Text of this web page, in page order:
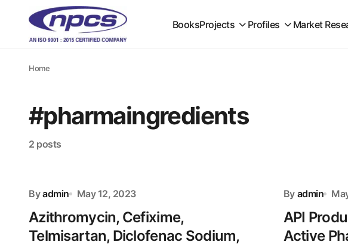
BooksProjects Profiles Market
Home
#pharmaingredients
2 posts
By admin May 12, 2023
Azithromycin, Cefixime,
Telmisartan, Diclofenac Sodium,
By admin
API
Active